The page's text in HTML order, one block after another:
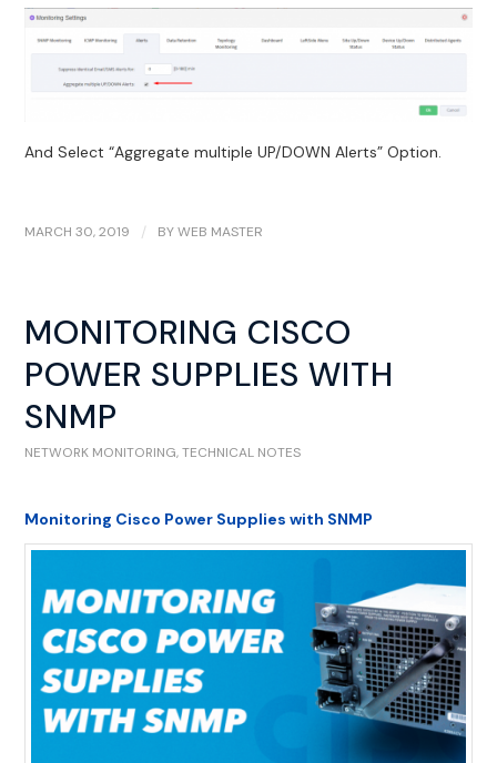
And Select “Aggregate multiple UP/DOWN Alerts” Option.
MARCH 30, 2019 / BYWEB MASTER
MONITORING CISCO
POWER SUPPLIES WITH
SNMP
NETWORK MONITORING,TECHNICAL NOTES
Monitoring Cisco Power Supplies with SNMP